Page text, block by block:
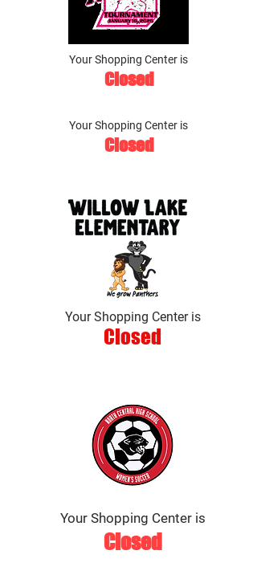
Your Shopping Center is
Closed
Your Shopping Center is
Closed
Your Shopping Center is
Closed
Your Shopping Center is
Closed